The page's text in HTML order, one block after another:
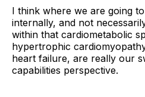
I think where we are going
internally, and not
within that cardiometabolic
hypertrophic
heart failure, are really our
capabilities perspective.